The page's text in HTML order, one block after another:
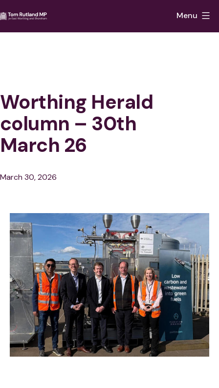
to
East
Worthing
and
Shoreham
Menu
Worthing Herald
column – 30th
March 26
Published
March 30, 2026